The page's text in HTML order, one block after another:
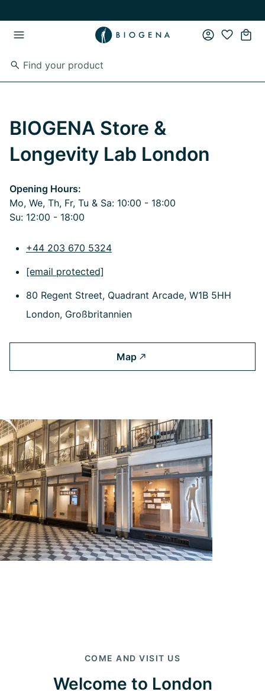
BIOGENA Store &
Longevity Lab London
Opening Hours:
Mo, We, Th, Fr, Tu & Sa: 10:00 - 18:00
Su: 12:00 - 18:00
+44 203 670 5324
[email protected]
80 Regent Street, Quadrant Arcade, W1B 5HH
London, Großbritannien
Map
COME AND VISIT US
Welcome to London